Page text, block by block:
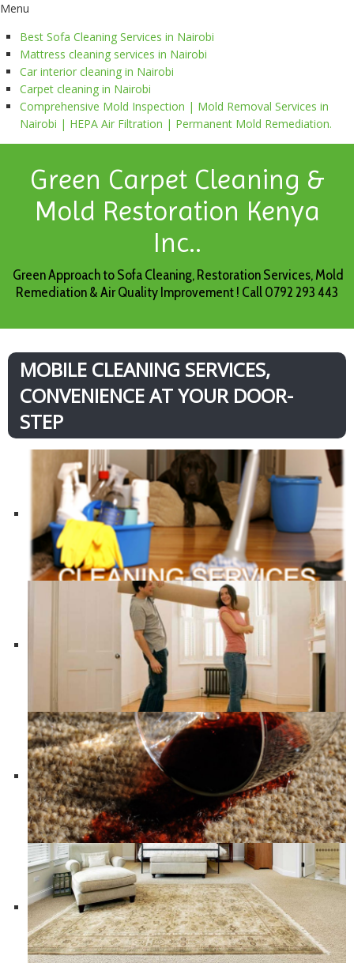
Menu
Best Sofa Cleaning Services in Nairobi
Mattress cleaning services in Nairobi
Car interior cleaning in Nairobi
Carpet cleaning in Nairobi
Comprehensive Mold Inspection | Mold Removal Services in
Nairobi | HEPA Air Filtration | Permanent Mold Remediation.
Green Carpet Cleaning &
Mold Restoration Kenya
Inc..
Green Approach to Sofa Cleaning, Restoration Services, Mold
Remediation & Air Quality Improvement ! Call 0792 293 443
MOBILE CLEANING SERVICES,
CONVENIENCE AT YOUR DOOR-
STEP